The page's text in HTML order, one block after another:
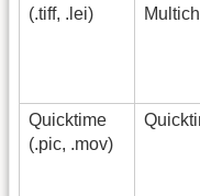
(.tiff, .lei)
Quicktime
(.pic, .mov)